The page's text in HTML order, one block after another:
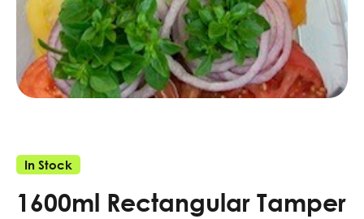
In Stock
1600ml Rectangular Tamper